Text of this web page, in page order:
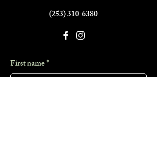
(253) 310-6380
First name*